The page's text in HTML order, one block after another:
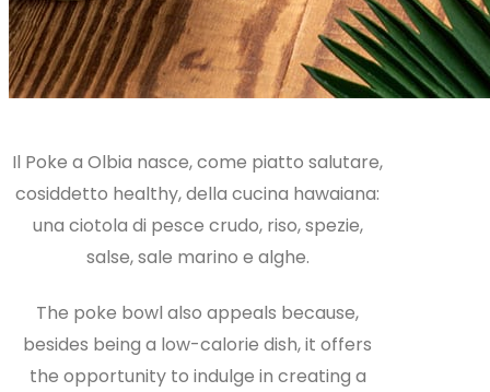
Il Poke a Olbia nasce, come piatto salutare,
cosiddetto healthy, della cucina hawaiana:
una ciotola di pesce crudo, riso, spezie,
salse, sale marino e alghe.
The poke bowl also appeals because,
besides being a low-calorie dish, it offers
the opportunity to indulge in creating a